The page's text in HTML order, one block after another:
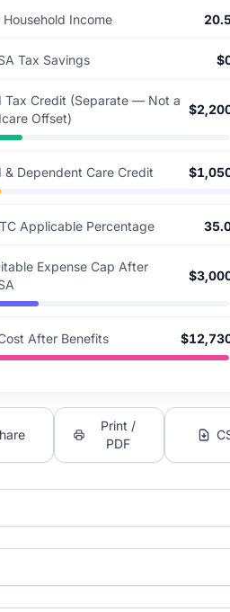
Household Income
Tax Savings
Tax Credit (Separate — Not a
Offset)
& Dependent Care Credit
Applicable Percentage
Expense Cap After
After Benefits
Print /
PDF